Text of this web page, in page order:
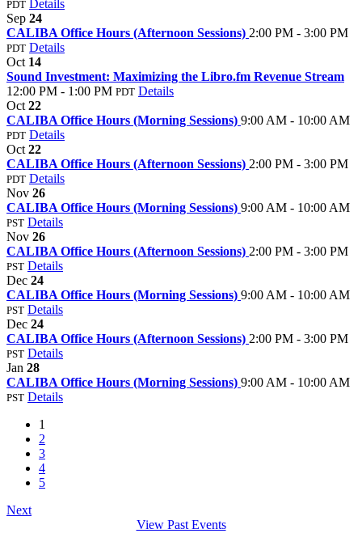
PDT Details
Sep 24
CALIBA Office Hours (Afternoon Sessions) 2:00 PM - 3:00 PM
PDT Details
Oct 14
Sound Investment: Maximizing the Libro.fm Revenue Stream
12:00 PM - 1:00 PM PDT Details
Oct 22
CALIBA Office Hours (Morning Sessions) 9:00 AM - 10:00 AM
PDT Details
Oct 22
CALIBA Office Hours (Afternoon Sessions) 2:00 PM - 3:00 PM
PDT Details
Nov 26
CALIBA Office Hours (Morning Sessions) 9:00 AM - 10:00 AM
PST Details
Nov 26
CALIBA Office Hours (Afternoon Sessions) 2:00 PM - 3:00 PM
PST Details
Dec 24
CALIBA Office Hours (Morning Sessions) 9:00 AM - 10:00 AM
PST Details
Dec 24
CALIBA Office Hours (Afternoon Sessions) 2:00 PM - 3:00 PM
PST Details
Jan 28
CALIBA Office Hours (Morning Sessions) 9:00 AM - 10:00 AM
PST Details
1
2
3
4
5
Next
View Past Events